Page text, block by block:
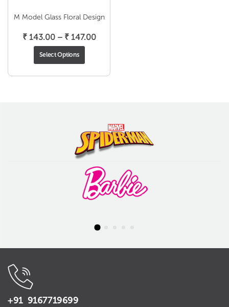
M Model Glass Floral Design
₹143.00 – ₹147.00Price
through
Select Options
+91 9167719699